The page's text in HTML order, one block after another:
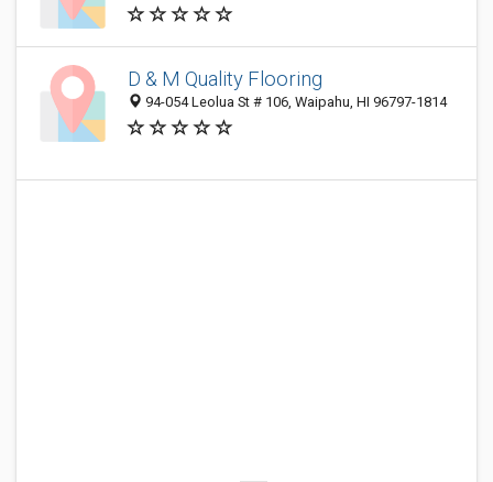
D & M Quality Flooring
94-054 Leolua St # 106, Waipahu, HI 96797-1814